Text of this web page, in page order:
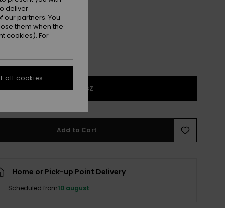
Sponge/grape Leaf
1SZ
Add to Cart
Home or Pick-up Point Delivery
Scheduled from10 august
deliver
partners. You
them when the
cookies). For
all cookies